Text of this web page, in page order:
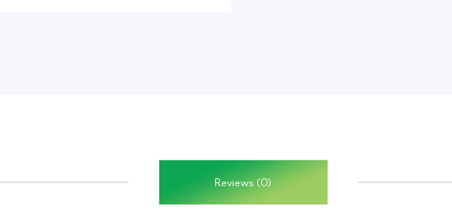
Reviews (0)